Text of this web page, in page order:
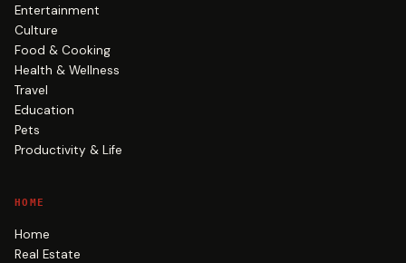
Entertainment
Culture
Food & Cooking
Health & Wellness
Travel
Education
Pets
Productivity & Life
HOME
Home
Real Estate